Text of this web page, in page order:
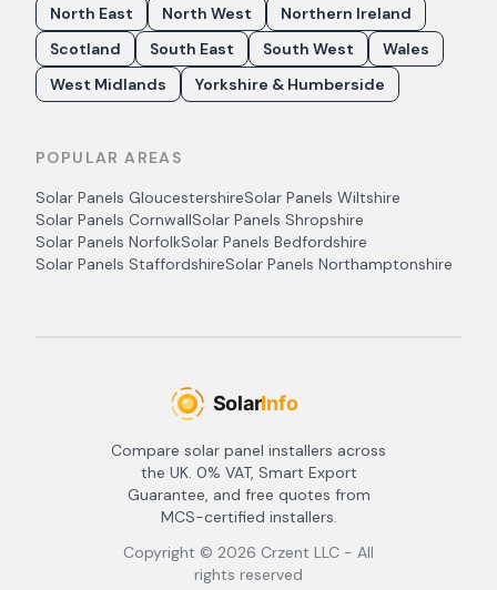
North East
North West
Northern Ireland
Scotland
South East South West
Wales
West Midlands
Yorkshire & Humberside
POPULAR AREAS
Solar Panels GloucestershireSolar Panels Wiltshire
Solar Panels CornwallSolar Panels Shropshire
Solar Panels NorfolkSolar Panels Bedfordshire
Solar Panels StaffordshireSolar Panels Northamptonshire
Compare solar panel installers across
the UK. 0% VAT, Smart Export
Guarantee, and free quotes from
MCS-certified installers.
Copyright © 2026 Crzent LLC - All
rights reserved